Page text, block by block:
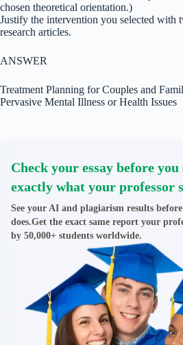
chosen theoretical orientation.)
Justify the intervention you selected with
research articles.
ANSWER
Treatment Planning for Couples and
Pervasive Mental Illness or Health Issues
Check your essay before you
exactly what your professor
See your AI and plagiarism results
does.Get the exact same report your
by 50,000+ students worldwide.